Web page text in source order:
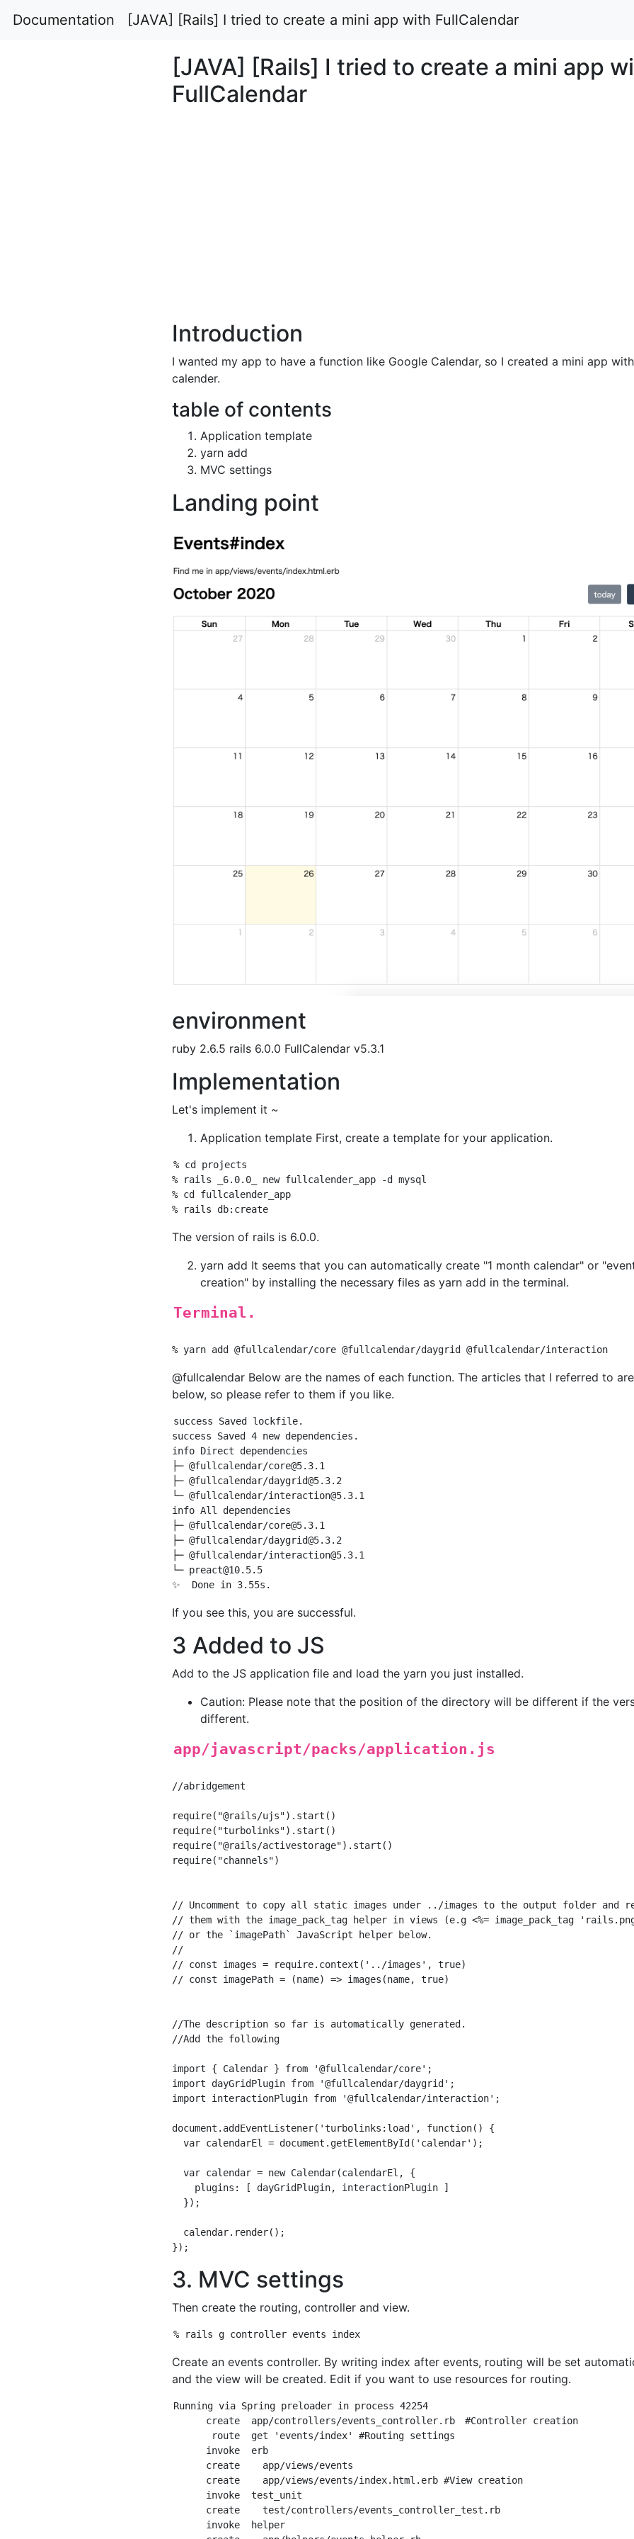
Documentation [JAVA] [Rails] I tried to create a mini app with FullCalendar
[JAVA] [Rails] I tried to create a mini app
FullCalendar
Introduction
I wanted my app to have a function like Google Calendar, so I created a mini app
calender.
table of contents
Application template
yarn add
MVC settings
Landing point
environment
ruby 2.6.5 rails 6.0.0 FullCalendar v5.3.1
Implementation
Let's implement it ~
Application template First, create a template for your application.
% cd projects
% rails _6.0.0_ new fullcalender_app -d mysql
% cd fullcalender_app
The version of rails is 6.0.0.
yarn add It seems that you can automatically create "1 month calendar" or
creation" by installing the necessary files as yarn add in the terminal.
Terminal.
@fullcalendar Below are the names of each function. The articles that I referred to
below, so please refer to them if you like.
success Saved lockfile.
success Saved 4 new dependencies.
info Direct dependencies
├─ @fullcalendar/core@5.3.1
├─ @fullcalendar/daygrid@5.3.2
└─ @fullcalendar/interaction@5.3.1
info All dependencies
├─ @fullcalendar/core@5.3.1
├─ @fullcalendar/daygrid@5.3.2
├─ @fullcalendar/interaction@5.3.1
└─ preact@10.5.5
If you see this, you are successful.
3 Added to JS
Add to the JS application file and load the yarn you just installed.
Caution: Please note that the position of the directory will be different if the
different.
app/javascript/packs/application.js
//abridgement
require("@rails/ujs").start()
require("turbolinks").start()
require("@rails/activestorage").start()
require("channels")
// Uncomment to copy all static images under ../images to the output folder and
// them with the image_pack_tag helper in views (e.g <%= image_pack_tag
// or the `imagePath` JavaScript helper below.
//
// const images = require.context('../images', true)
// const imagePath = (name) => images(name, true)
//The description so far is automatically generated.
//Add the following
import { Calendar } from '@fullcalendar/core';
import dayGridPlugin from '@fullcalendar/daygrid';
import interactionPlugin from '@fullcalendar/interaction';
document.addEventListener('turbolinks:load', function() {
  var calendarEl = document.getElementById('calendar');
  var calendar = new Calendar(calendarEl, {
    plugins: [ dayGridPlugin, interactionPlugin ]
  });
  calendar.render();
3. MVC settings
Then create the routing, controller and view.
Create an events controller. By writing index after events, routing will be set
and the view will be created. Edit if you want to use resources for routing.
Running via Spring preloader in process 42254
      create  app/controllers/events_controller.rb　#Controller creation
       route  get 'events/index' #Routing settings
      invoke  erb
      create    app/views/events
      create    app/views/events/index.html.erb #View creation
      invoke  test_unit
      create    test/controllers/events_controller_test.rb
      invoke  helper